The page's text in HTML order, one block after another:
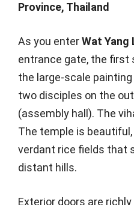
Province, Thailand
As you enterWat Yang
entrance gate, the first
the large-scale
two disciples on the
(assembly hall). The
The temple is
verdant rice fields that
distant hills.
Exterior doors are